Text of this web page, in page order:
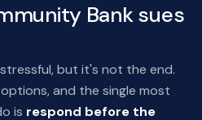
Bank sues
but it's not the end.
and the single most
is respond before the